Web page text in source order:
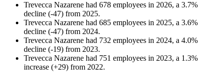
Trevecca Nazarene had 678 employees in 2026, a 3.7%
decline (-47) from 2025.
Trevecca Nazarene had 685 employees in 2025, a 3.6%
decline (-47) from 2024.
Trevecca Nazarene had 732 employees in 2024, a 4.0%
decline (-19) from 2023.
Trevecca Nazarene had 751 employees in 2023, a 1.3%
increase (+29) from 2022.